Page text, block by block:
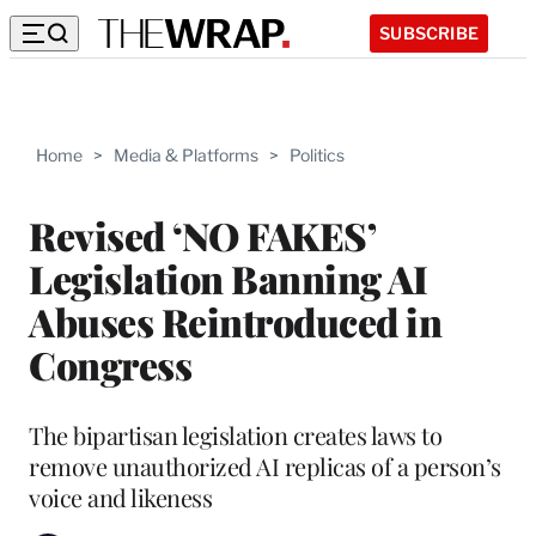
SUBSCRIBE
Home > Media & Platforms > Politics
Revised ‘NO FAKES’
Legislation Banning AI
Abuses Reintroduced in
Congress
The bipartisan legislation creates laws to
remove unauthorized AI replicas of a person’s
voice and likeness